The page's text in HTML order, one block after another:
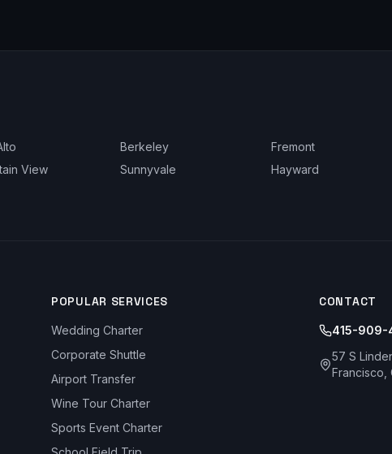
Berkeley Fremont
View Sunnyvale Hayward
POPULAR SERVICES
Wedding Charter
Corporate Shuttle
Airport Transfer
Wine Tour Charter
Sports Event Charter
CONTACT
415-909-
57 S
Francisco,